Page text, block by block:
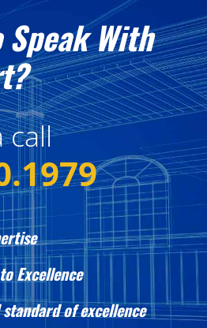
Speak With
call
Excellence
of excellence